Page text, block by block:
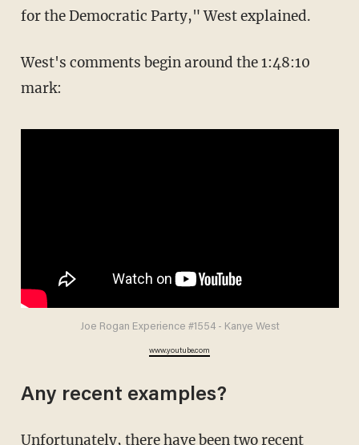
for the Democratic Party," West explained.
West's comments begin around the 1:48:10
mark:
Joe Rogan Experience #1554 - Kanye West
www.youtube.com
Any recent examples?
Unfortunately, there have been two recent